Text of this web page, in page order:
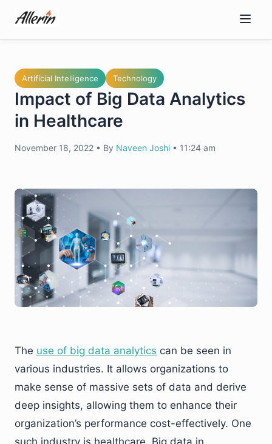
content
Artificial Intelligence Technology
Impact of Big Data Analytics
in Healthcare
November 18, 2022 • By Naveen Joshi • 11:24 am
The use of big data analytics can be seen in
various industries. It allows organizations to
make sense of massive sets of data and derive
deep insights, allowing them to enhance their
organization’s performance cost-effectively. One